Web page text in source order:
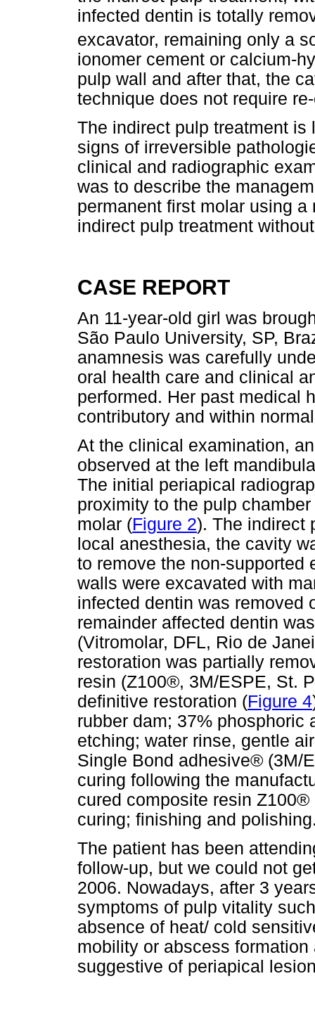
infected dentin is totally
excavator, remaining only a
ionomer cement or calcium-
pulp wall and after that, the
technique does not require
The indirect pulp treatment
signs of irreversible
clinical and radiographic
was to describe the
permanent first molar using
indirect pulp treatment
CASE REPORT
An 11-year-old girl was
São Paulo University, SP,
anamnesis was carefully
oral health care and clinical
performed. Her past medical
contributory and within
At the clinical examination,
observed at the left
The initial periapical
proximity to the pulp
molar (Figure 2). The indirect
local anesthesia, the cavity
to remove the non-supported
walls were excavated with
infected dentin was removed
remainder affected dentin
(Vitromolar, DFL, Rio de
restoration was partially
resin (Z100®, 3M/ESPE, St.
definitive restoration (Figure 4
rubber dam; 37% phosphoric
etching; water rinse, gentle
Single Bond adhesive® (3M/
curing following the
cured composite resin
curing; finishing and
The patient has been
follow-up, but we could not
2006. Nowadays, after 3
symptoms of pulp vitality
absence of heat/ cold
mobility or abscess
suggestive of periapical